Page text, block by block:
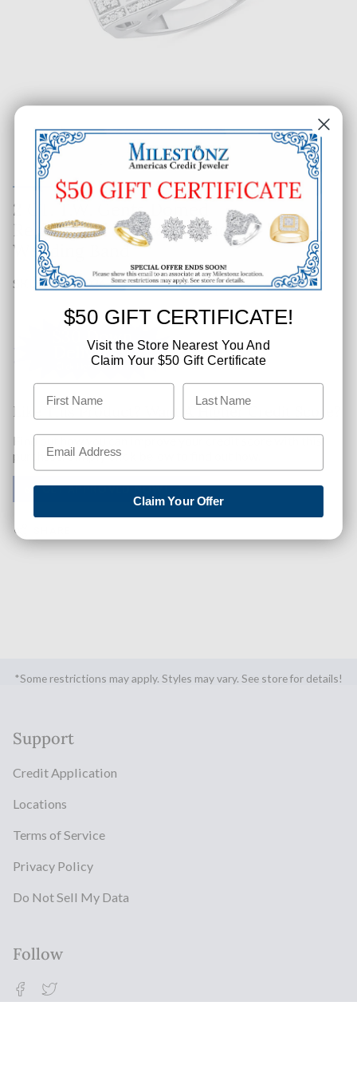
2 CT. T.W. Gents Domed
Rectangular Cluster Diamond
Wedding Band
SKU: 285-56026
Like This Product? Want A Higher Credit Score?
Find out how you can improve your credit score with this
purchase. Simply click below to find out how.
✅ GET APPROVED NOW!
*Some restrictions may apply. Styles may vary. See store for details!
Support
Credit Application
Locations
Terms of Service
Privacy Policy
Do Not Sell My Data
Follow
Facebook
Twitter
$50 GIFT CERTIFICATE!
Visit the Store Nearest You And
Claim Your $50 Gift Certificate
Claim Your Offer